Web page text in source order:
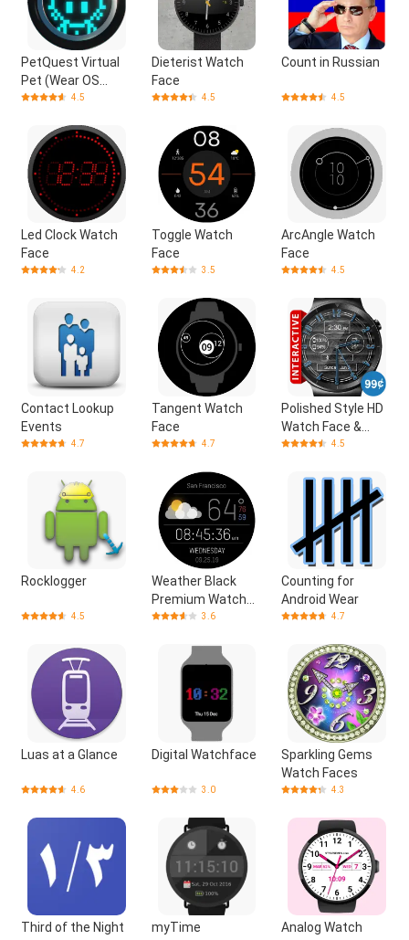
PetQuest Virtual
Pet (Wear OS
Games) 4.5
Dieterist Watch
Face
4.5
Count in Russian
4.5
Led Clock Watch
Face
4.2
Toggle Watch
Face
3.5
ArcAngle Watch
Face
4.5
Contact Lookup
Events
4.7
Tangent Watch
Face
4.7
Polished Style HD
Watch Face &
Clock Widget
4.5
Rocklogger
4.5
Weather Black
Premium Watch
Face
3.6
Counting for
Android Wear
4.7
Luas at a Glance
4.6
Digital Watchface
3.0
Sparkling Gems
Watch Faces
4.3
Third of the Night
myTime
Analog Watch